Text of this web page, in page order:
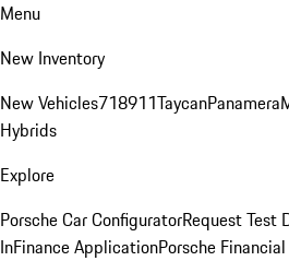
Menu
New Inventory
New Vehicles718911TaycanPanamera
Hybrids
Explore
Porsche Car ConfiguratorRequest Test
InFinance ApplicationPorsche